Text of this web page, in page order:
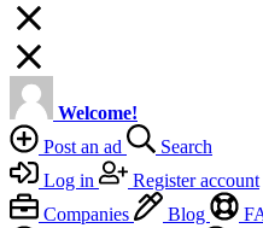
Welcome!
Post an ad
Search
Log in
Register account
Companies
Blog